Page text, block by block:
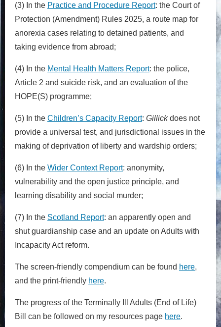
(3) In the Practice and Procedure Report: the Court of
Protection (Amendment) Rules 2025, a route map for
anorexia cases relating to detained patients, and
taking evidence from abroad;
(4) In the Mental Health Matters Report: the police,
Article 2 and suicide risk, and an evaluation of the
HOPE(S) programme;
(5) In the Children’s Capacity Report: Gillickdoes not
provide a universal test, and jurisdictional issues in the
making of deprivation of liberty and wardship orders;
(6) In the Wider Context Report: anonymity,
vulnerability and the open justice principle, and
learning disability and social murder;
(7) In the Scotland Report: an apparently open and
shut guardianship case and an update on Adults with
Incapacity Act reform.
The screen-friendly compendium can be found here,
and the print-friendly here.
The progress of the Terminally Ill Adults (End of Life)
Bill can be followed on my resources page here.